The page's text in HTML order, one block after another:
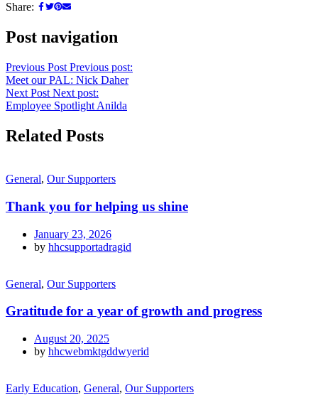
Share:
Post navigation
Previous Post Previous post:
Meet our PAL: Nick Daher
Next Post Next post:
Employee Spotlight Anilda
Related Posts
General, Our Supporters
Thank you for helping us shine
January 23, 2026
by hhcsupportadragid
General, Our Supporters
Gratitude for a year of growth and progress
August 20, 2025
by hhcwebmktgddwyerid
Early Education, General, Our Supporters